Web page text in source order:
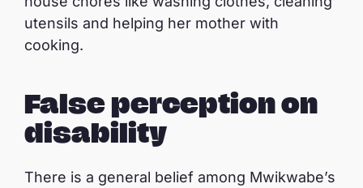
utensils and helping her mother with
cooking.
False perception on
disability
There is a general belief among Mwikwabe’s